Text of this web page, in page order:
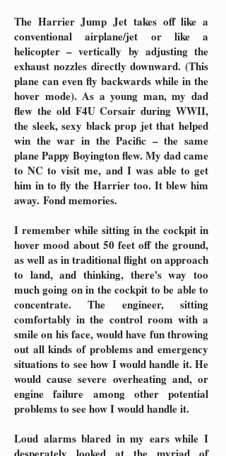
The Harrier Jump Jet takes off like a
conventional airplane/jet or like a
helicopter – vertically by adjusting the
exhaust nozzles directly downward. (This
plane can even fly backwards while in the
hover mode). As a young man, my dad
flew the old F4U Corsair during WWII,
the sleek, sexy black prop jet that helped
win the war in the Pacific – the same
plane Pappy Boyington flew. My dad came
to NC to visit me, and I was able to get
him in to fly the Harrier too. It blew him
away. Fond memories.
I remember while sitting in the cockpit in
hover mood about 50 feet off the ground,
as well as in traditional flight on approach
to land, and thinking, there's way too
much going on in the cockpit to be able to
concentrate. The engineer, sitting
comfortably in the control room with a
smile on his face, would have fun throwing
out all kinds of problems and emergency
situations to see how I would handle it. He
would cause severe overheating and, or
engine failure among other potential
problems to see how I would handle it.
Loud alarms blared in my ears while I